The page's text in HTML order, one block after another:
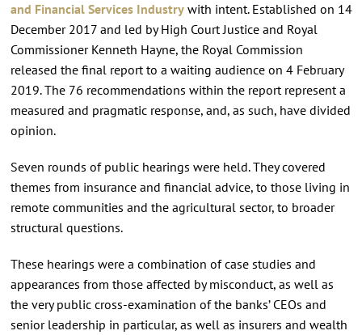
and Financial Services Industrywith intent. Established on 14
December 2017 and led by High Court Justice and Royal
Commissioner Kenneth Hayne, the Royal Commission
released the final report to a waiting audience on 4 February
2019. The 76 recommendations within the report represent a
measured and pragmatic response, and, as such, have divided
opinion.
Seven rounds of public hearings were held. They covered
themes from insurance and financial advice, to those living in
remote communities and the agricultural sector, to broader
structural questions.
These hearings were a combination of case studies and
appearances from those affected by misconduct, as well as
the very public cross-examination of the banks’ CEOs and
senior leadership in particular, as well as insurers and wealth